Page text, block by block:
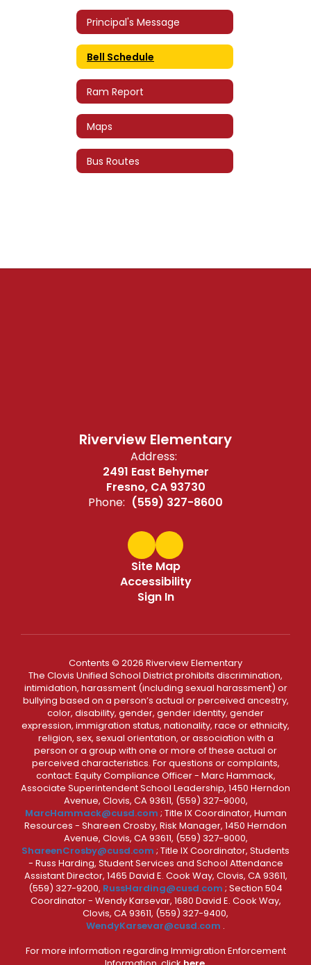
Principal's Message
Bell Schedule
Ram Report
Maps
Bus Routes
Riverview Elementary
Address:
2491 East Behymer
Fresno, CA 93730
Phone: (559) 327-8600
Site Map
Accessibility
Sign In
Contents © 2026 Riverview Elementary
The Clovis Unified School District prohibits discrimination,
intimidation, harassment (including sexual harassment) or
bullying based on a person’s actual or perceived ancestry,
color, disability, gender, gender identity, gender
expression, immigration status, nationality, race or ethnicity,
religion, sex, sexual orientation, or association with a
person or a group with one or more of these actual or
perceived characteristics. For questions or complaints,
contact: Equity Compliance Officer - Marc Hammack,
Associate Superintendent School Leadership, 1450 Herndon
Avenue, Clovis, CA 93611, (559) 327-9000,
MarcHammack@cusd.com ; Title IX Coordinator, Human
Resources - Shareen Crosby, Risk Manager, 1450 Herndon
Avenue, Clovis, CA 93611, (559) 327-9000,
ShareenCrosby@cusd.com ; Title IX Coordinator, Students
- Russ Harding, Student Services and School Attendance
Assistant Director, 1465 David E. Cook Way, Clovis, CA 93611,
(559) 327-9200, RussHarding@cusd.com ; Section 504
Coordinator - Wendy Karsevar, 1680 David E. Cook Way,
Clovis, CA 93611, (559) 327-9400,
WendyKarsevar@cusd.com .
For more information regarding Immigration Enforcement